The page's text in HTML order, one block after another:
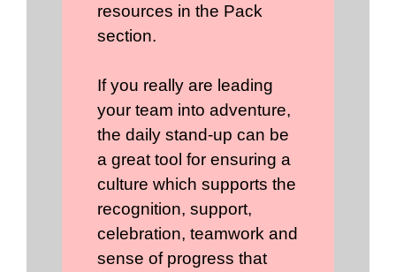
resources in the Pack
section.
If you really are leading
your team into adventure,
the daily stand-up can be
a great tool for ensuring a
culture which supports the
recognition, support,
celebration, teamwork and
sense of progress that